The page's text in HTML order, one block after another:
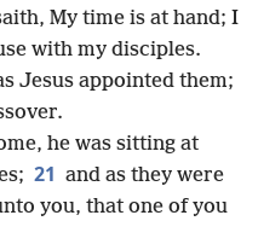
My time is at hand; I
with my disciples.
Jesus appointed them;
he was sitting at
21 and as they were
you, that one of you